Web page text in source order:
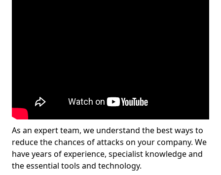
As an expert team, we understand the best ways to
reduce the chances of attacks on your company. We
have years of experience, specialist knowledge and
the essential tools and technology.